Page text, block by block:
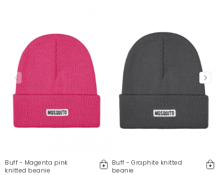
Buff - Magenta pink
knitted beanie
Buff - Graphite knitted
beanie